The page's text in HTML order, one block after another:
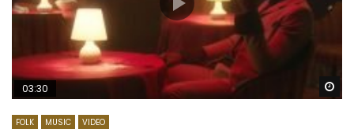
03:30
FOLK MUSIC VIDEO